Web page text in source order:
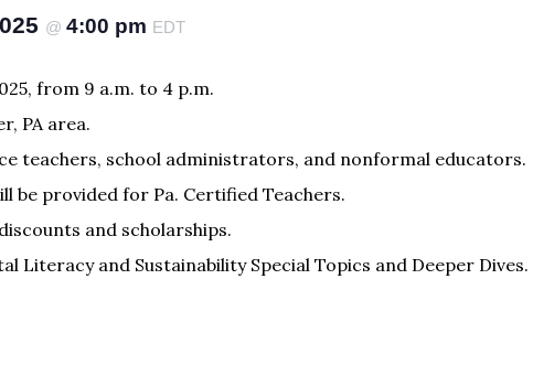
@ 4:00 pm EDT
from 9 a.m. to 4 p.m.
PA area.
teachers, school administrators, and nonformal educators.
be provided for Pa. Certified Teachers.
and scholarships.
Literacy and Sustainability Special Topics and Deeper Dives.